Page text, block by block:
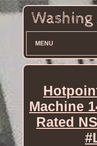
MENU
Machine
Rated